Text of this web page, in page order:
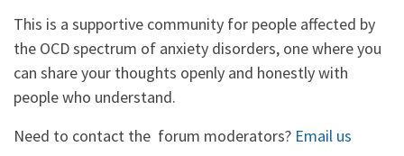
This is a supportive community for people affected by
the OCD spectrum of anxiety disorders, one where you
can share your thoughts openly and honestly with
people who understand.
Need to contact the forum moderators? Email us